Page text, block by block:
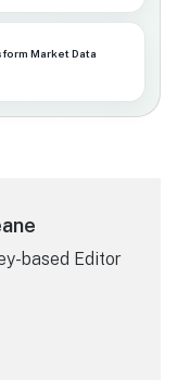
Market Data
based Editor